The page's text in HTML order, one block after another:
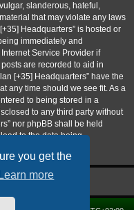
you get the
Learn more
slanderous, hateful,
that may violate any laws
Headquarters” is hosted or
immediately and
Service Provider if
are recorded to aid in
[+35] Headquarters” have the
any time should we see fit. As a
to being stored in a
to any third party without
nor phpBB shall be held
to the data being